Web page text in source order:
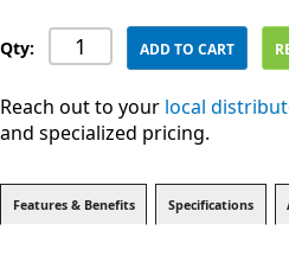
Qty: ADD TO CART
Reach out to your local
and specialized pricing.
Features & Benefits Specifications